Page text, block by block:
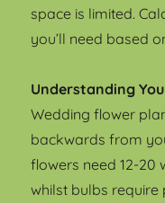
space is limited.
you’ll need based
Understanding
Wedding flower
backwards from
flowers need 12-20
whilst bulbs require